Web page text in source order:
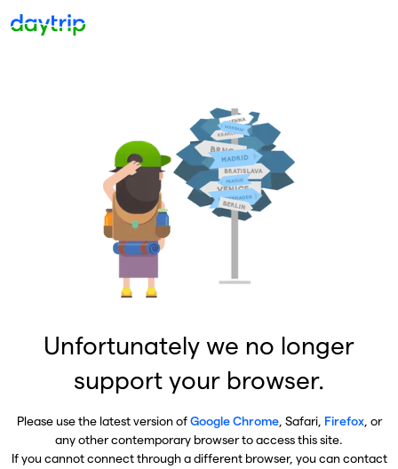
Unfortunately we no longer
support your browser.
Please use the latest version ofGoogle Chrome, Safari, Firefox, or
any other contemporary browser to access this site.
If you cannot connect through a different browser, you can contact